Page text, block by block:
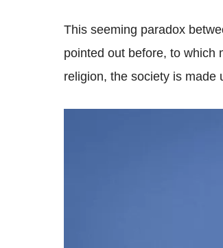
This seeming paradox
pointed out before, to which
religion, the society is made